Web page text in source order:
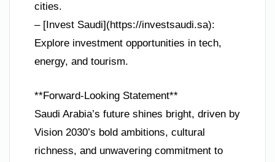
cities.
– [Invest Saudi](https://investsaudi.sa):
Explore investment opportunities in tech,
energy, and tourism.
**Forward-Looking Statement**
Saudi Arabia’s future shines bright, driven by
Vision 2030’s bold ambitions, cultural
richness, and unwavering commitment to